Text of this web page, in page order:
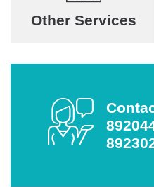
Other Services